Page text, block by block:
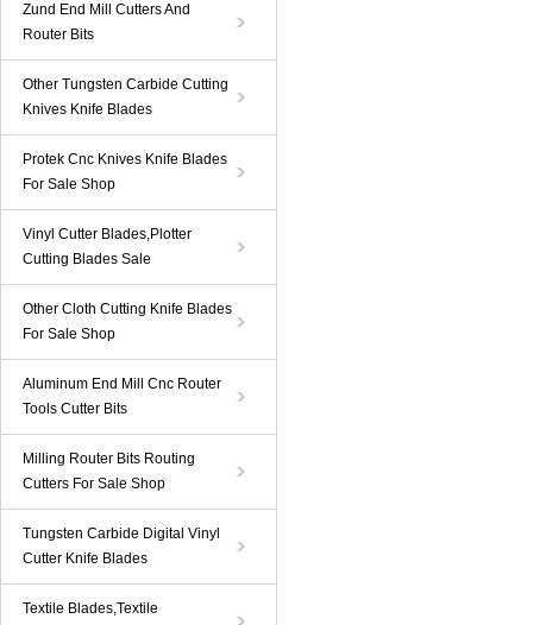
Zund End Mill Cutters And
Router Bits
Other Tungsten Carbide Cutting
Knives Knife Blades
Protek Cnc Knives Knife Blades
For Sale Shop
Vinyl Cutter Blades,Plotter
Cutting Blades Sale
Other Cloth Cutting Knife Blades
For Sale Shop
Aluminum End Mill Cnc Router
Tools Cutter Bits
Milling Router Bits Routing
Cutters For Sale Shop
Tungsten Carbide Digital Vinyl
Cutter Knife Blades
Textile Blades,Textile